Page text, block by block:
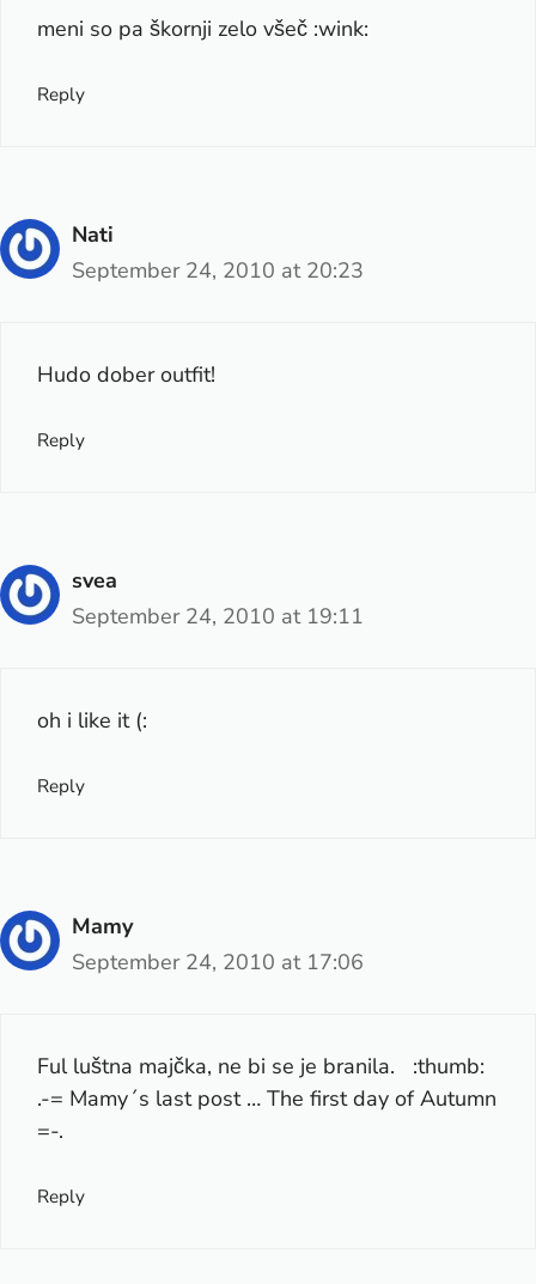
meni so pa škornji zelo všeč :wink:
Reply
Nati
September 24, 2010 at 20:23
Hudo dober outfit!
Reply
svea
September 24, 2010 at 19:11
oh i like it (:
Reply
Mamy
September 24, 2010 at 17:06
Ful luštna majčka, ne bi se je branila. :thumb:
.-= Mamy´s last post … The first day of Autumn
=-.
Reply